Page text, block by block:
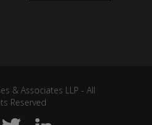
& Associates LLP - All
Reserved